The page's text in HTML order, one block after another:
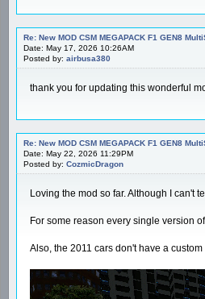
Re: New MOD CSM MEGAPACK F1 GEN8
Date: May 17, 2026 10:26AM
Posted by: airbusa380
thank you for updating this wonderful
Re: New MOD CSM MEGAPACK F1 GEN8
Date: May 22, 2026 11:29PM
Posted by: CozmicDragon
Loving the mod so far. Although I can't
For some reason every single version
Also, the 2011 cars don't have a